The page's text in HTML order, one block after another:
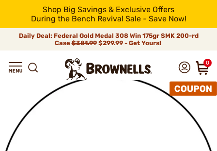
Shop Big Savings & Exclusive Offers
During the Bench Revival Sale - Save Now!
Daily Deal: Federal Gold Medal 308 Win 175gr SMK 200-rd
Case$381.99$299.99 - Get Yours!
0